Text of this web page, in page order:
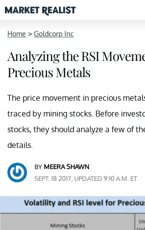
Home > Goldcorp Inc
Analyzing the RSI
Precious Metals
The price movement in precious
traced by mining stocks. Before
stocks, they should analyze a few of
details.
BY MEERA SHAWN
SEPT. 18 2017, UPDATED 9:10 A.M. ET